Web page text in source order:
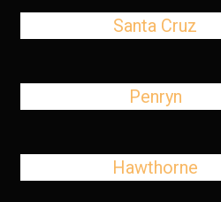
Santa Cruz
Penryn
Hawthorne